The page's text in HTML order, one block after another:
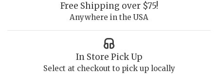
Free Shipping over $75!
Anywhere in the USA
In Store Pick Up
Select at checkout to pick up locally